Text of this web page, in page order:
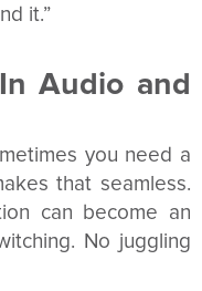
it.”
Audio and
you need a
that seamless.
can become an
No juggling